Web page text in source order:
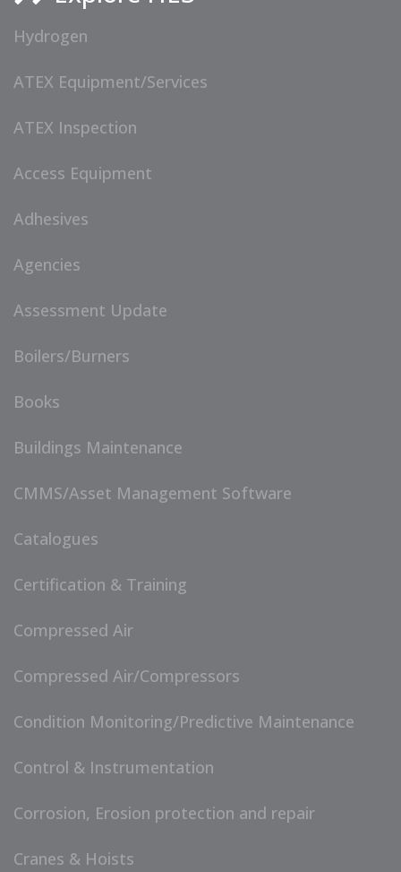
Hydrogen
ATEX Equipment/Services
ATEX Inspection
Access Equipment
Adhesives
Agencies
Assessment Update
Boilers/Burners
Books
Buildings Maintenance
CMMS/Asset Management Software
Catalogues
Certification & Training
Compressed Air
Compressed Air/Compressors
Condition Monitoring/Predictive Maintenance
Control & Instrumentation
Corrosion, Erosion protection and repair
Cranes & Hoists